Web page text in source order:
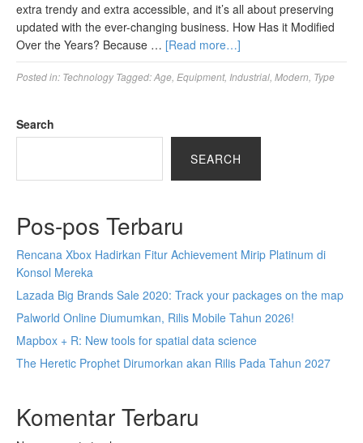
extra trendy and extra accessible, and it’s all about preserving
updated with the ever-changing business. How Has it Modified
Over the Years? Because … [Read more…]
Posted in: Technology Tagged:Age Equipment, Industrial Modern Type
Search
SEARCH
Pos-pos Terbaru
Rencana Xbox Hadirkan Fitur Achievement Mirip Platinum di
Konsol Mereka
Lazada Big Brands Sale 2020: Track your packages on the map
Palworld Online Diumumkan, Rilis Mobile Tahun 2026!
Mapbox + R: New tools for spatial data science
The Heretic Prophet Dirumorkan akan Rilis Pada Tahun 2027
Komentar Terbaru